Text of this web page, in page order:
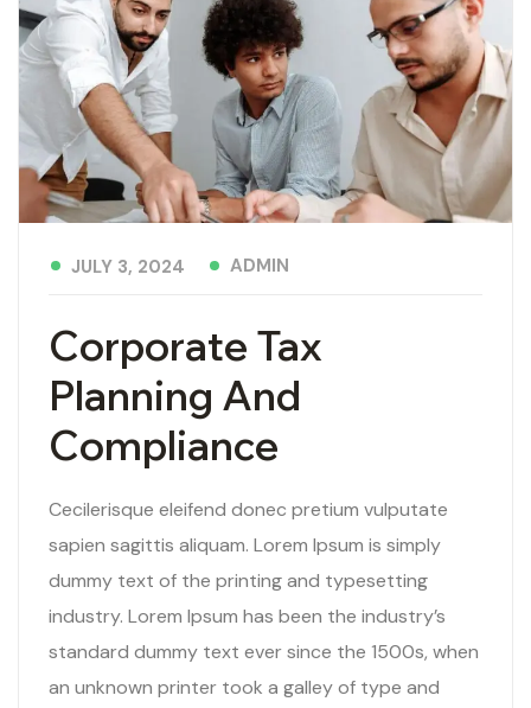
Corporate Tax
Planning And
Compliance
JULY 3, 2024 ADMIN
Cecilerisque eleifend donec pretium vulputate
sapien sagittis aliquam. Lorem Ipsum is simply
dummy text of the printing and typesetting
industry. Lorem Ipsum has been the industry’s
standard dummy text ever since the 1500s, when
an unknown printer took a galley of type and